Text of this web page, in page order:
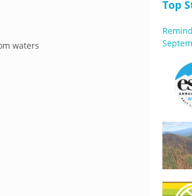
waters
Top